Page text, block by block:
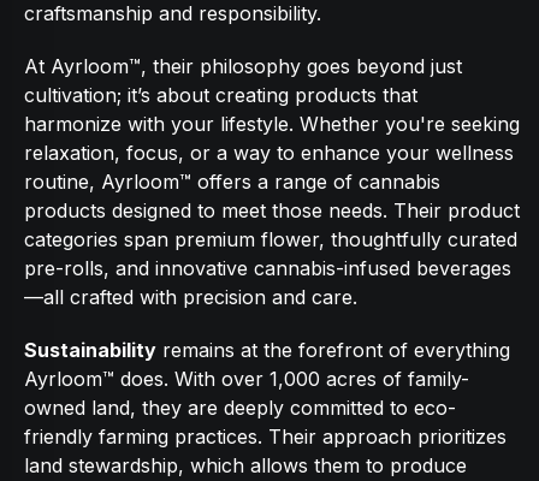
craftsmanship and responsibility.
At Ayrloom™, their philosophy goes beyond just
cultivation; it’s about creating products that
harmonize with your lifestyle. Whether you're seeking
relaxation, focus, or a way to enhance your wellness
routine, Ayrloom™ offers a range of cannabis
products designed to meet those needs. Their product
categories span premium flower, thoughtfully curated
pre-rolls, and innovative cannabis-infused beverages
—all crafted with precision and care.
Sustainability remains at the forefront of everything
Ayrloom™ does. With over 1,000 acres of family-
owned land, they are deeply committed to eco-
friendly farming practices. Their approach prioritizes
land stewardship, which allows them to produce